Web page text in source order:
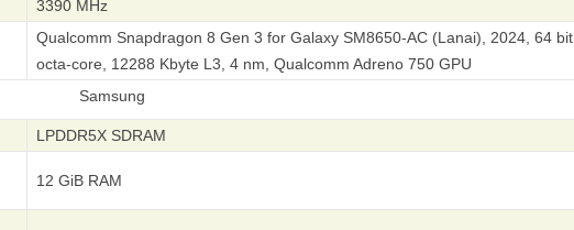
3390 MHz
Qualcomm Snapdragon 8 Gen 3 for Galaxy SM8650-AC (Lanai), 2024, 64 bit,
octa-core, 12288 Kbyte L3, 4 nm, Qualcomm Adreno 750 GPU
LPDDR5X SDRAM
12 GiB RAM